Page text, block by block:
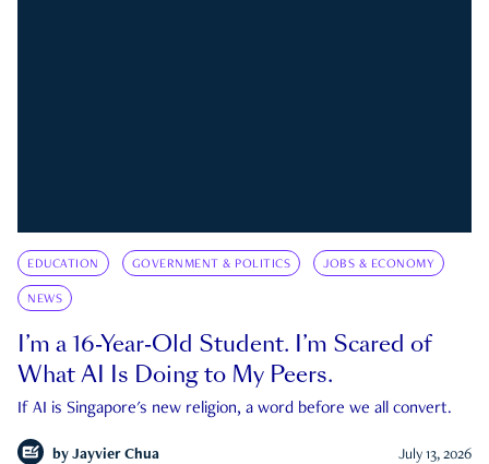
EDUCATION GOVERNMENT & POLITICS JOBS & ECONOMY
NEWS
I’m a 16-Year-Old Student. I’m Scared of
What AI Is Doing to My Peers.
If AI is Singapore's new religion, a word before we all convert.
by Jayvier Chua July 13, 2026